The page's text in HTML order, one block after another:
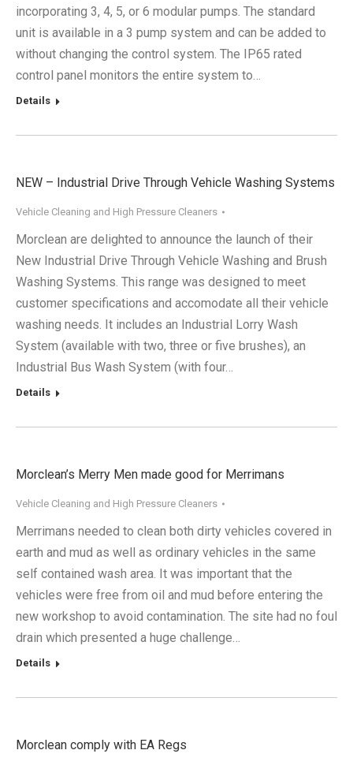
incorporating 3, 4, 5, or 6 modular pumps. The standard
unit is available in a 3 pump system and can be added to
without changing the control system. The IP65 rated
control panel monitors the entire system to…
Details
NEW – Industrial Drive Through Vehicle Washing Systems
Vehicle Cleaning and High Pressure Cleaners
Morclean are delighted to announce the launch of their
New Industrial Drive Through Vehicle Washing and Brush
Washing Systems. This range was designed to meet
customer specifications and accomodate all their vehicle
washing needs. It includes an Industrial Lorry Wash
System (available with two, three or five brushes), an
Industrial Bus Wash System (with four…
Details
Morclean’s Merry Men made good for Merrimans
Vehicle Cleaning and High Pressure Cleaners
Merrimans needed to clean both dirty vehicles covered in
earth and mud as well as ordinary vehicles in the same
self contained wash area. It was important that the
vehicles were free from oil and mud before entering the
new workshop to avoid contamination. The site had no foul
drain which presented a huge challenge…
Details
Morclean comply with EA Regs